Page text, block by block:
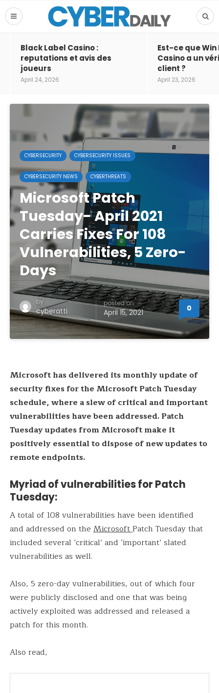
Black Label Casino :
reputations et avis des
joueurs
April 24, 2026
Est-ce que Win
Casino a un
client ?
April 23, 2026
CYBERSECURITY CYBERSECURITY ISSUES
CYBERSECURITY NEWS CYBERTHREATS
Microsoft Patch
Tuesday- April 2021
Carries Fixes For 108
Vulnerabilities, 5 Zero-
Days
by
cyberatti
posted on
April 15, 2021 0
Microsoft has delivered its monthly update of
security fixes for the Microsoft Patch Tuesday
schedule, where a slew of critical and important
vulnerabilities have been addressed. Patch
Tuesday updates from Microsoft make it
positively essential to dispose of new updates to
remote endpoints.
Myriad of vulnerabilities for Patch
Tuesday:
A total of 108 vulnerabilities have been identified
and addressed on the MicrosoftPatch Tuesday that
included several ‘critical’ and ‘important’ slated
vulnerabilities as well.
Also, 5 zero-day vulnerabilities, out of which four
were publicly disclosed and one that was being
actively exploited was addressed and released a
patch for this month.
Also read,